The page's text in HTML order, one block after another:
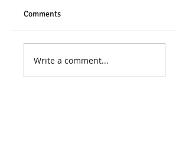
Comments
Write a comment...